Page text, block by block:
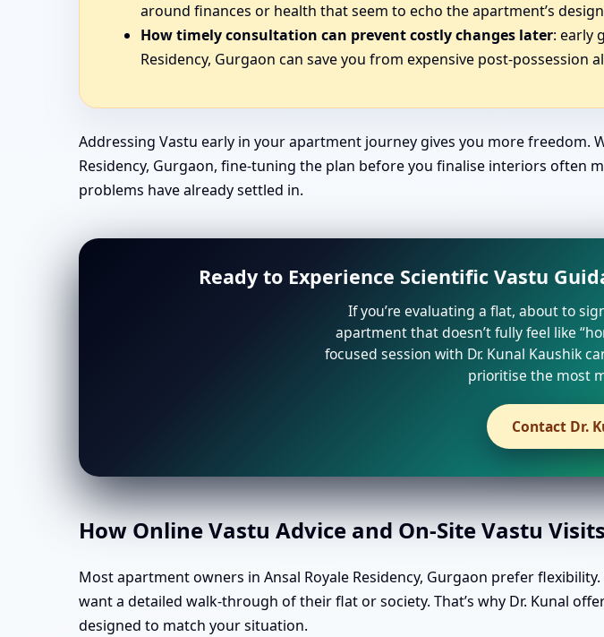
around finances or health that seem to echo the apartment’s
How timely consultation can prevent costly changes later: early
Residency, Gurgaon can save you from expensive post-possession
Addressing Vastu early in your apartment journey gives you more freedom.
Residency, Gurgaon, fine-tuning the plan before you finalise interiors often
problems have already settled in.
Ready to Experience Scientific Vastu
If you’re evaluating a flat, about to
apartment that doesn’t fully feel like
focused session with Dr. Kunal Kaushik
prioritise the most
Contact Dr.
How Online Vastu Advice and On-Site Vastu
Most apartment owners in Ansal Royale Residency, Gurgaon prefer
want a detailed walk-through of their flat or society. That’s why Dr. Kunal
designed to match your situation.